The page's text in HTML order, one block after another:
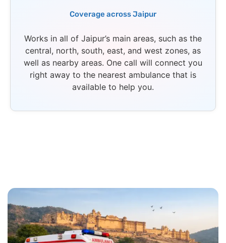
Coverage across Jaipur
Works in all of Jaipur’s main areas, such as the
central, north, south, east, and west zones, as
well as nearby areas. One call will connect you
right away to the nearest ambulance that is
available to help you.